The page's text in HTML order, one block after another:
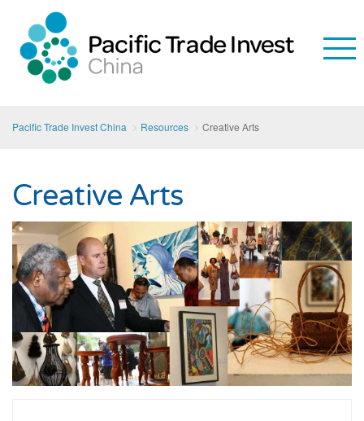
Pacific Trade Invest China Resources Creative Arts
Creative Arts